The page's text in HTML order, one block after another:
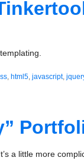
, html5, javascript,
a little more